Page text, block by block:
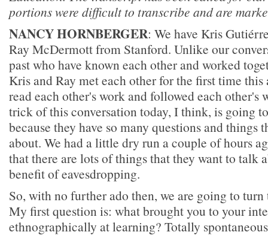
portions were difficult to transcribe and are
NANCY HORNBERGER: We have Kris
Ray McDermott from Stanford. Unlike our
past who have known each other and worked
Kris and Ray met each other for the first time this
read each other's work and followed each other's
trick of this conversation today, I think, is going
because they have so many questions and things
about. We had a little dry run a couple of hours
that there are lots of things that they want to talk
benefit of eavesdropping.
So, with no further ado then, we are going to
My first question is: what brought you to your
ethnographically at learning? Totally